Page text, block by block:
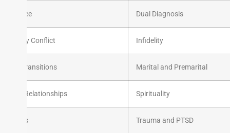
Divorce Dual Diagnosis
Family Conflict Infidelity
Life Transitions Marital and Premarital
Peer Relationships Spirituality
Stress Trauma and PTSD